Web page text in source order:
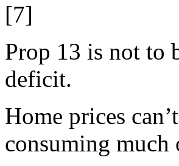
[7]
Prop 13 is not to
deficit.
Home prices
consuming much